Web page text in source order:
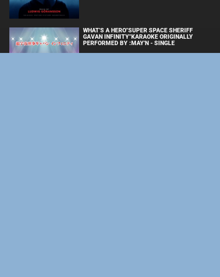
WHAT'S A HERO"SUPER SPACE SHERIFF
GAVAN INFINITY"KARAOKE ORIGINALLY
PERFORMED BY :MAY'N - SINGLE